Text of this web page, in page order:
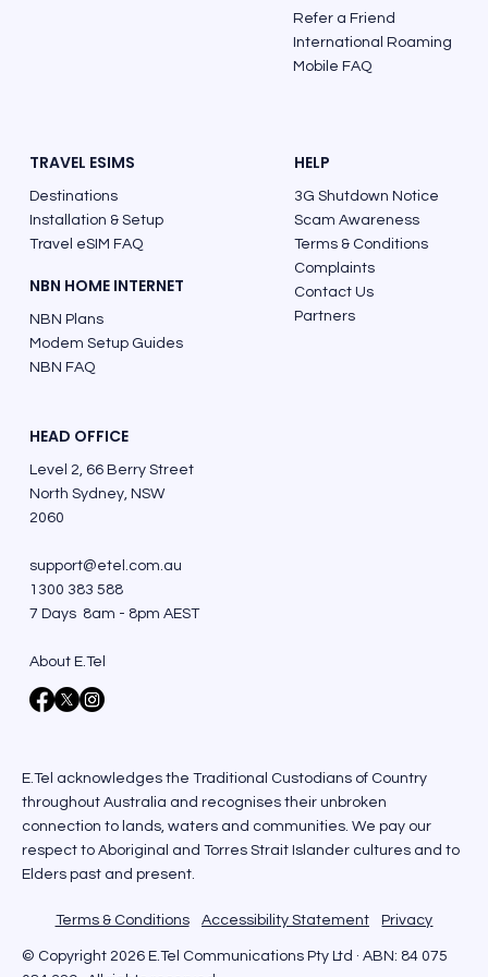
Refer a Friend
International Roaming
Mobile FAQ
TRAVEL ESIMS
Destinations
Installation & Setup
Travel eSIM FAQ
NBN HOME INTERNET
NBN Plans
Modem Setup Guides
NBN FAQ
HELP
3G Shutdown Notice
Scam Awareness
Terms & Conditions
Complaints
Contact Us
Partners
HEAD OFFICE
Level 2, 66 Berry Street
North Sydney, NSW
2060
support@etel.com.au
1300 383 588
7 Days 8am - 8pm AEST
About E.Tel
E.Tel acknowledges the Traditional Custodians of Country
throughout Australia and recognises their unbroken
connection to lands, waters and communities. We pay our
respect to Aboriginal and Torres Strait Islander cultures and to
Elders past and present.
Terms & Conditions Privacy
Accessibility Statement
© Copyright 2026 E.Tel Communications Pty Ltd · ABN: 84 075